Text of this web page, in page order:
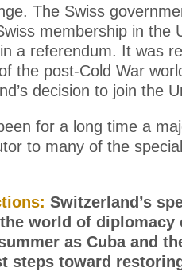
The Swiss
membership in the
a referendum. It was
the post-Cold War
decision to join the
for a long time a
to many of the
Switzerland’s
world of diplomacy
as Cuba and
steps toward